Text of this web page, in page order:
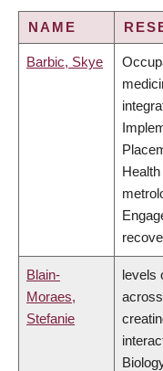
NAME
Barbic, Skye
Blain-
Moraes,
Stefanie
levels